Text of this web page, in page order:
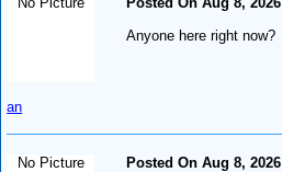
an
Anyone here right now?
No Picture Posted On Aug 8, 2026